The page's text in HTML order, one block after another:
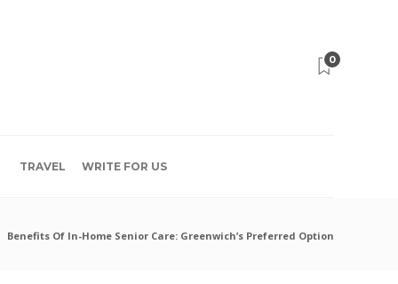
0
TRAVEL WRITE FOR US
Benefits Of In-Home Senior Care: Greenwich’s Preferred Option